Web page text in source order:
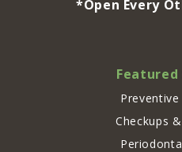
*Open Every
Featured
Checkups